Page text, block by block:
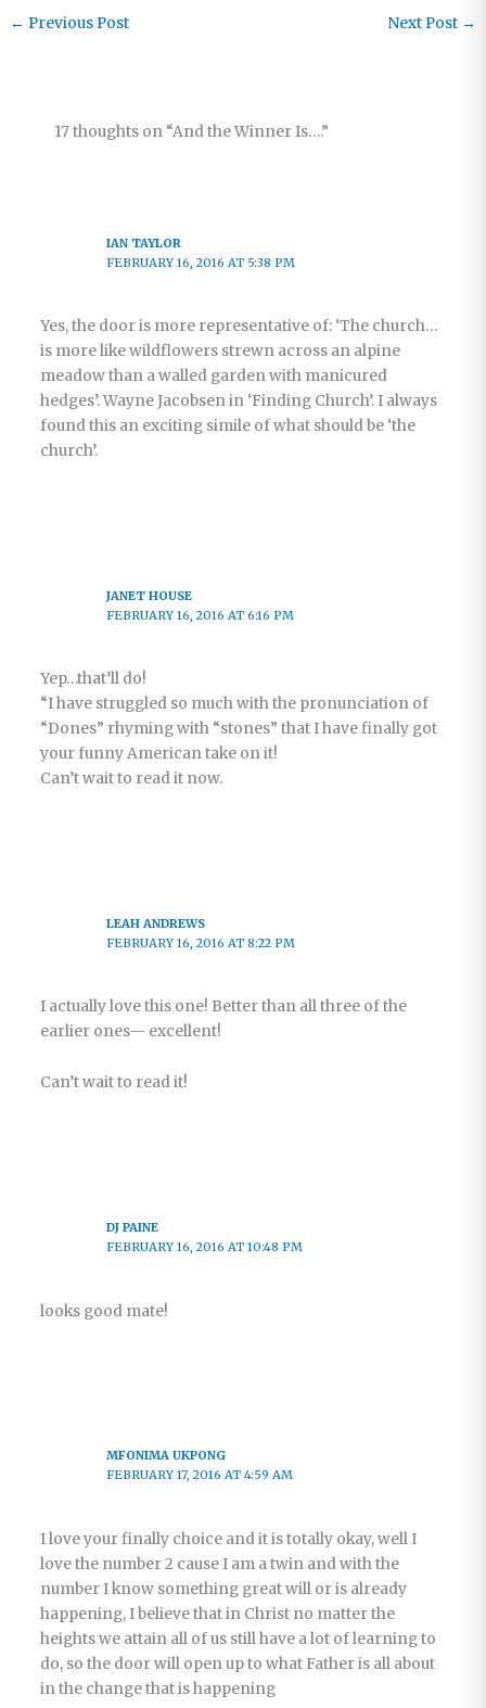
Beyond
← Previous Post Next Post →
17 thoughts on “And the Winner Is….”
IAN TAYLOR
FEBRUARY 16, 2016 AT 5:38 PM
Yes, the door is more representative of: ‘The church…
is more like wildflowers strewn across an alpine
meadow than a walled garden with manicured
hedges’. Wayne Jacobsen in ‘Finding Church’. I always
found this an exciting simile of what should be ‘the
church’.
JANET HOUSE
FEBRUARY 16, 2016 AT 6:16 PM
Yep…that’ll do!
“I have struggled so much with the pronunciation of
“Dones” rhyming with “stones” that I have finally got
your funny American take on it!
Can’t wait to read it now.
LEAH ANDREWS
FEBRUARY 16, 2016 AT 8:22 PM
I actually love this one! Better than all three of the
earlier ones— excellent!
Can’t wait to read it!
DJ PAINE
FEBRUARY 16, 2016 AT 10:48 PM
looks good mate!
MFONIMA UKPONG
FEBRUARY 17, 2016 AT 4:59 AM
I love your finally choice and it is totally okay, well I
love the number 2 cause I am a twin and with the
number I know something great will or is already
happening, I believe that in Christ no matter the
heights we attain all of us still have a lot of learning to
do, so the door will open up to what Father is all about
in the change that is happening